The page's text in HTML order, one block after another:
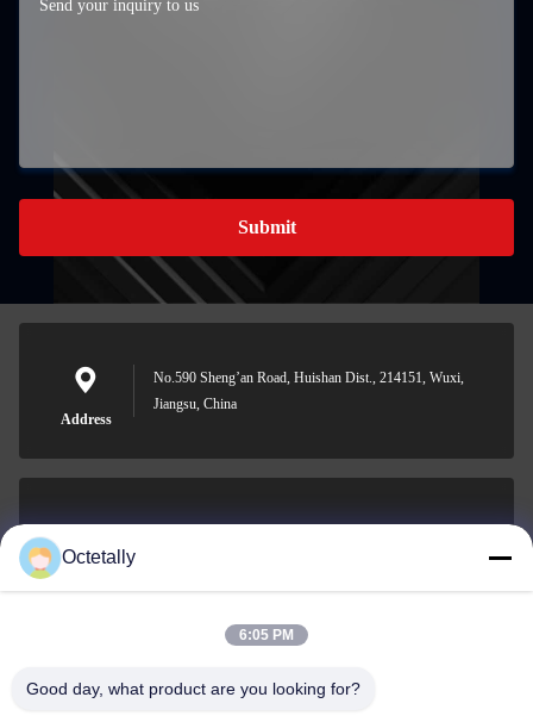
Submit
Address
No.590 Sheng’an Road, Huishan Dist., 214151, Wuxi,
Jiangsu, China
0086-510-83271222
Octetally
6:05 PM
Good day, what product are you looking for?